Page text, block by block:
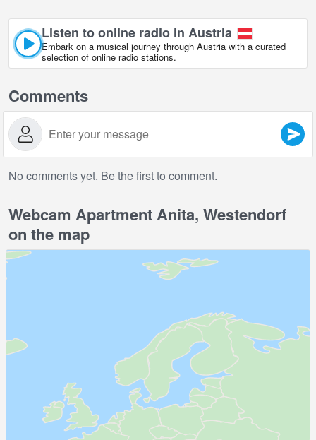
Listen to online radio in Austria
Embark on a musical journey through Austria with a curated
selection of online radio stations.
Comments
No comments yet. Be the first to comment.
Webcam Apartment Anita, Westendorf
on the map